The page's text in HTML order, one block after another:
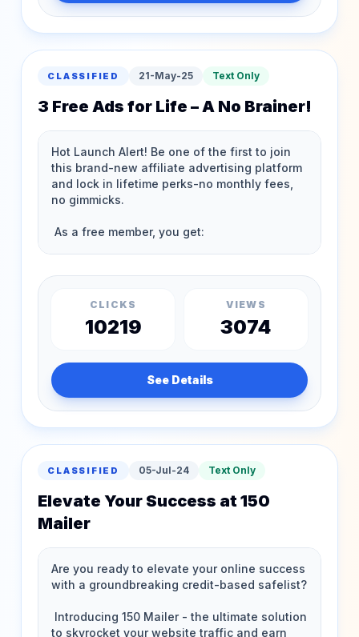
CLASSIFIED 21-May-25 Text Only
3 Free Ads for Life – A No Brainer!
CLICKS
10219
VIEWS
3074
See Details
CLASSIFIED 05-Jul-24 Text Only
Elevate Your Success at 150
Mailer